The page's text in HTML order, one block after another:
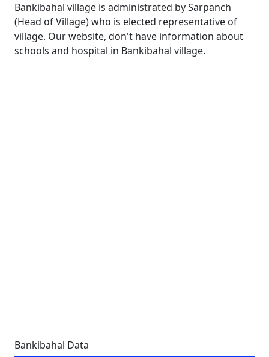
Bankibahal village is administrated by Sarpanch
(Head of Village) who is elected representative of
village. Our website, don't have information about
schools and hospital in Bankibahal village.
Bankibahal Data